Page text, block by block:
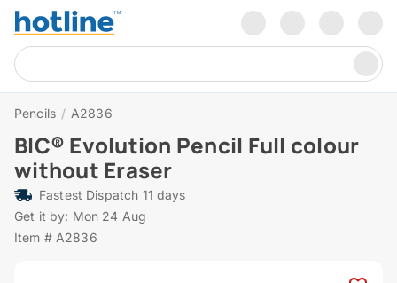
Pencils / A2836
BIC® Evolution Pencil Full colour
without Eraser
Fastest Dispatch 11 days
Get it by: Mon 24 Aug
Item # A2836